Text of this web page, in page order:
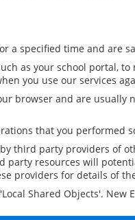
a specified time and are
as your school portal, to
you use our services
browser and are usually
that you performed
third party providers of
party resources will
providers for details of
Shared Objects'.